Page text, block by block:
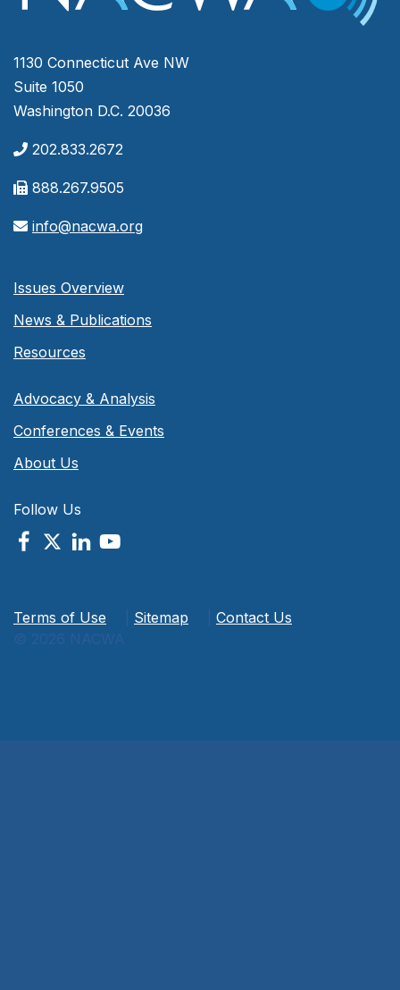
1130 Connecticut Ave NW
Suite 1050
Washington D.C. 20036
202.833.2672
888.267.9505
info@nacwa.org
Issues Overview
News & Publications
Resources
Advocacy & Analysis
Conferences & Events
About Us
Follow Us
Terms of Use Sitemap
Contact Us